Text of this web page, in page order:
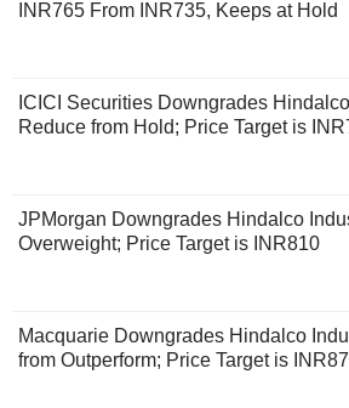
INR765 From INR735, Keeps at Hold
ICICI Securities Downgrades
Reduce from Hold; Price Target is
JPMorgan Downgrades Hindalco
Overweight; Price Target is INR810
Macquarie Downgrades Hindalco
from Outperform; Price Target is